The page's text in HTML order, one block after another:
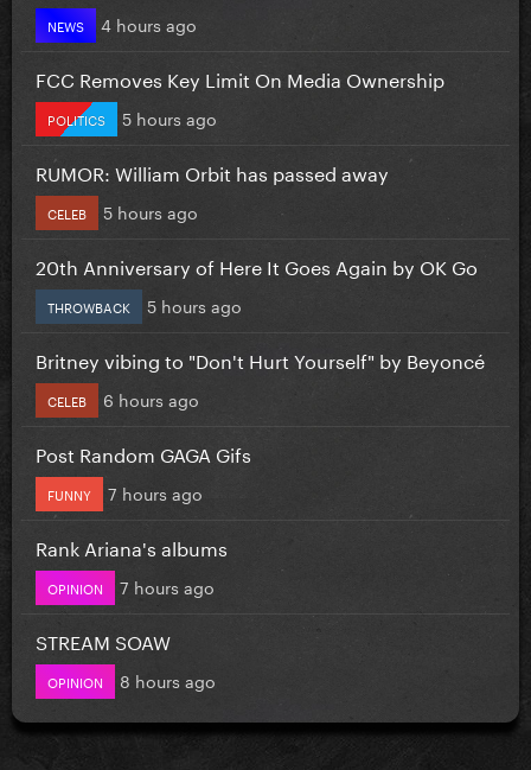
NEWS 4 hours ago
FCC Removes Key Limit On Media Ownership
POLITICS 5 hours ago
RUMOR: William Orbit has passed away
CELEB 5 hours ago
20th Anniversary of Here It Goes Again by OK Go
THROWBACK 5 hours ago
Britney vibing to "Don't Hurt Yourself" by Beyoncé
CELEB 6 hours ago
Post Random GAGA Gifs
FUNNY 7 hours ago
Rank Ariana's albums
OPINION 7 hours ago
STREAM SOAW
OPINION 8 hours ago